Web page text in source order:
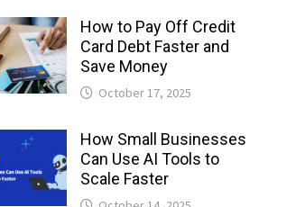
How to Pay Off Credit
Card Debt Faster and
Save Money
October 17, 2025
How Small Businesses
Can Use AI Tools to
Scale Faster